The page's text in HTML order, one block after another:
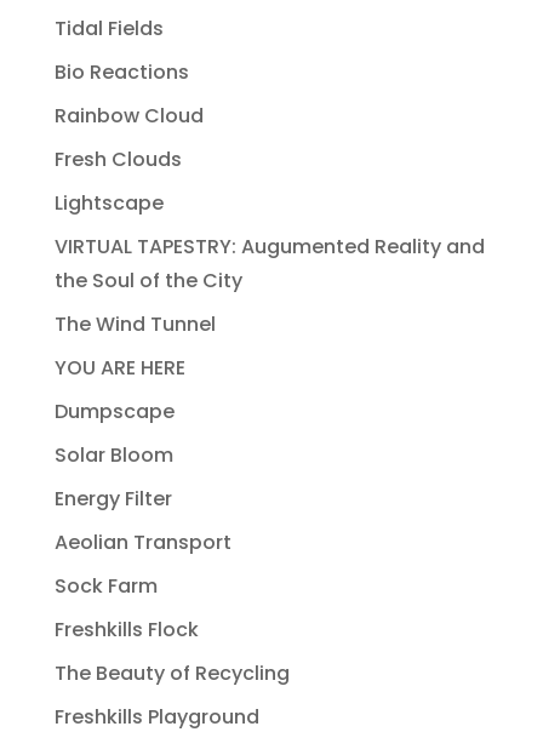
Tidal Fields
Bio Reactions
Rainbow Cloud
Fresh Clouds
Lightscape
VIRTUAL TAPESTRY: Augumented Reality and
the Soul of the City
The Wind Tunnel
YOU ARE HERE
Dumpscape
Solar Bloom
Energy Filter
Aeolian Transport
Sock Farm
Freshkills Flock
The Beauty of Recycling
Freshkills Playground